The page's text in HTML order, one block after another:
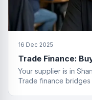
16 Dec 2025
Trade Finance:
Your supplier is in
Trade finance